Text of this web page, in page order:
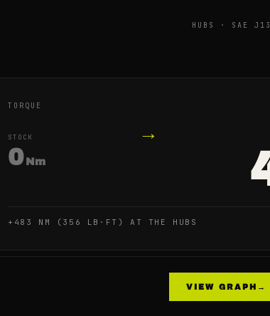
HUBS · SAE
TORQUE
STOCK
0 Nm
→
+483 NM (356 LB·FT) AT THE HUBS
VIEW GRAPH →